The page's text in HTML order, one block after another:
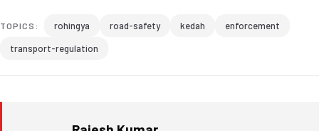
TOPICS: rohingya road-safety kedah
enforcement
transport-regulation